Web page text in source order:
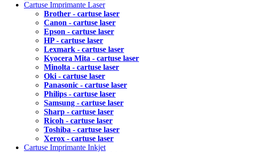
Cartuse Imprimante Laser
Brother - cartuse laser
Canon - cartuse laser
Epson - cartuse laser
HP - cartuse laser
Lexmark - cartuse laser
Kyocera Mita - cartuse laser
Minolta - cartuse laser
Oki - cartuse laser
Panasonic - cartuse laser
Philips - cartuse laser
Samsung - cartuse laser
Sharp - cartuse laser
Ricoh - cartuse laser
Toshiba - cartuse laser
Xerox - cartuse laser
Cartuse Imprimante Inkjet